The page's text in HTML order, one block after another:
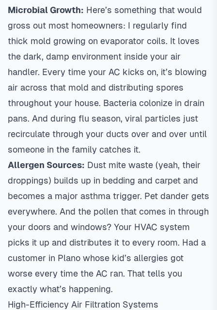
Microbial Growth: Here’s something that would
gross out most homeowners: I regularly find
thick mold growing on evaporator coils. It loves
the dark, damp environment inside your air
handler. Every time your AC kicks on, it’s blowing
air across that mold and distributing spores
throughout your house. Bacteria colonize in drain
pans. And during flu season, viral particles just
recirculate through your ducts over and over until
someone in the family catches it.
Allergen Sources: Dust mite waste (yeah, their
droppings) builds up in bedding and carpet and
becomes a major asthma trigger. Pet dander gets
everywhere. And the pollen that comes in through
your doors and windows? Your HVAC system
picks it up and distributes it to every room. Had a
customer in Plano whose kid’s allergies got
worse every time the AC ran. That tells you
exactly what’s happening.
High-Efficiency Air Filtration Systems